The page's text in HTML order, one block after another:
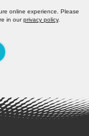
online experience. Please
in ourprivacy policy.